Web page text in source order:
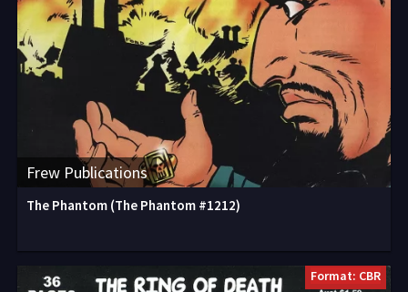
Frew Publications
The Phantom (The Phantom #1212)
Format: CBR